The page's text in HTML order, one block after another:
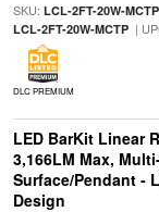
SKU: LCL-2FT-20W-MCTP
LCL-2FT-20W-MCTP|
DLC PREMIUM
LED BarKit Linear
3,166LM Max,
Surface/Pendant -
Design